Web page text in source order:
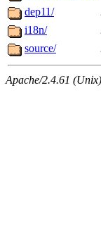
dep11/
i18n/
source/
Apache/2.4.61